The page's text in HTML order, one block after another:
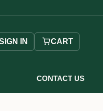
IN CART
CONTACT US